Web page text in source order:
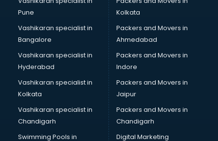
Ceh courses in mohali
Certified Fitness Trainer courses in mohali
Certified Yoga Instructor courses in mohali
CFA courses in mohali
CFP courses in mohali
Chakra Healing courses in mohali
Chef courses in mohali
Chemist courses in mohali
Chinese Language courses in mohali
Chiropractor courses in mohali
CMA courses in mohali
Company Secretary courses in mohali
Pune
Vashikaran specialist in
Bangalore
Vashikaran specialist in
Hyderabad
Vashikaran specialist in
Kolkata
Vashikaran specialist in
Chandigarh
Swimming Pools in
Kolkata
Packers and Movers in
Ahmedabad
Packers and Movers in
Indore
Packers and Movers in
Jaipur
Packers and Movers in
Chandigarh
Digital Marketing